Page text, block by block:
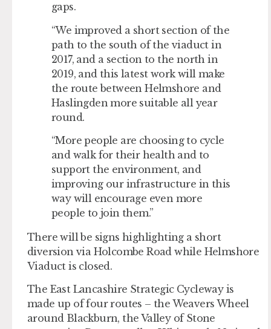
gaps.
“We improved a short section of the
path to the south of the viaduct in
2017, and a section to the north in
2019, and this latest work will make
the route between Helmshore and
Haslingden more suitable all year
round.
“More people are choosing to cycle
and walk for their health and to
support the environment, and
improving our infrastructure in this
way will encourage even more
people to join them.”
There will be signs highlighting a short
diversion via Holcombe Road while Helmshore
Viaduct is closed.
The East Lancashire Strategic Cycleway is
made up of four routes – the Weavers Wheel
around Blackburn, the Valley of Stone